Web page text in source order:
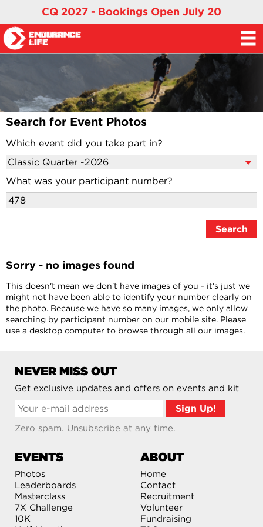
CQ 2027 - Bookings Open July 20
Search for Event Photos
Which event did you take part in?
What was your participant number?
Sorry - no images found
This doesn't mean we don't have images of you - it's just we
might not have been able to identify your number clearly on
the photo. Because we have so many images, we only allow
searching by participant number on our mobile site. Please
use a desktop computer to browse through all our images.
NEVER MISS OUT
Get exclusive updates and offers on events and kit
Zero spam. Unsubscribe at any time.
EVENTS
Photos
Leaderboards
Masterclass
7X Challenge
10K
ABOUT
Home
Contact
Recruitment
Volunteer
Fundraising